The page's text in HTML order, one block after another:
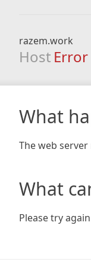
razem.work
Host Error
What
The web
What
Please try